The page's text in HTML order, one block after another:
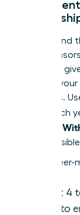
Understand
and
sponsors
bringing
meetings.
can’t reach
Engaged
work is
Set up
Select 4
circle to